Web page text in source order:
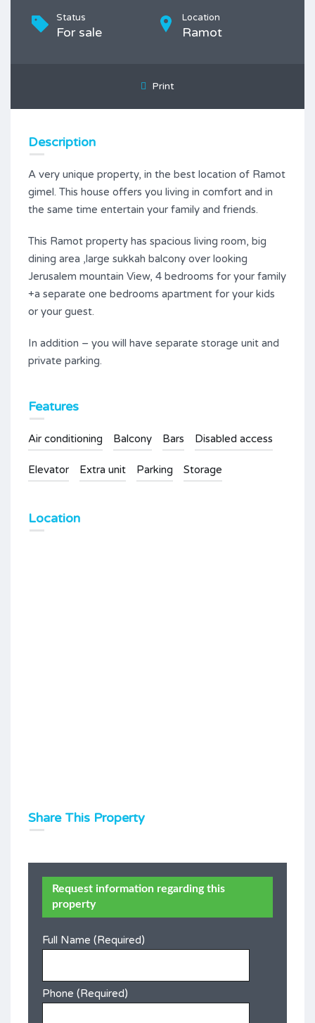
Status
For sale
Location
Ramot
Print
Description
A very unique property, in the best location of Ramot
gimel. This house offers you living in comfort and in
the same time entertain your family and friends.
This Ramot property has spacious living room, big
dining area ,large sukkah balcony over looking
Jerusalem mountain View, 4 bedrooms for your family
+a separate one bedrooms apartment for your kids
or your guest.
In addition – you will have separate storage unit and
private parking.
Features
Air conditioning Balcony Bars Disabled access
Elevator Extra unit Parking Storage
Location
Share This Property
Request information regarding this
property
Full Name (Required)
Phone (Required)